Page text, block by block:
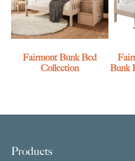
Fairmont Bunk Bed
Collection
Bunk
Footer
Products